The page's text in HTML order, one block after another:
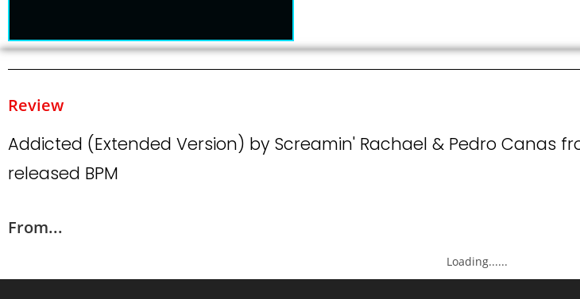
Review
Addicted (Extended Version) by Screamin' Rachael & Pedro Canas
released BPM
From...
Loading......